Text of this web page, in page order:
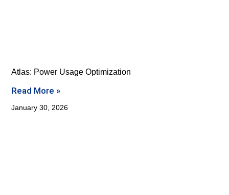
Atlas: Power Usage Optimization
Read More »
January 30, 2026